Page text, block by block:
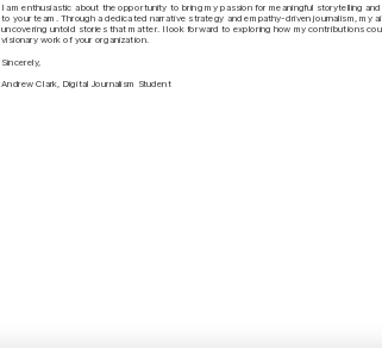
I am enthusiastic about the opportunity to bring my passion for meaningful storytelling
to your team. Through a dedicated narrative strategy and empathy-driven journalism, my
uncovering untold stories that matter. I look forward to exploring how my contributions
visionary work of your organization.
Sincerely,
Andrew Clark, Digital Journalism Student